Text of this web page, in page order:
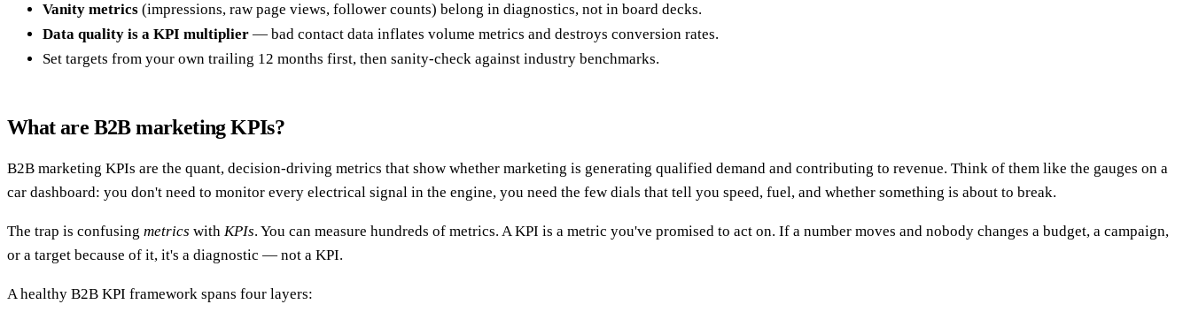
Vanity metrics (impressions, raw page views, follower counts) belong in diagnostics, not in board decks.
Data quality is a KPI multiplier — bad contact data inflates volume metrics and destroys conversion rates.
Set targets from your own trailing 12 months first, then sanity-check against industry benchmarks.
What are B2B marketing KPIs?
B2B marketing KPIs are the quant, decision-driving metrics that show whether marketing is generating qualified demand and contributing to revenue. Think of them like the gauges on a
car dashboard: you don't need to monitor every electrical signal in the engine, you need the few dials that tell you speed, fuel, and whether something is about to break.
The trap is confusing metrics with KPIs. You can measure hundreds of metrics. A KPI is a metric you've promised to act on. If a number moves and nobody changes a budget, a campaign,
or a target because of it, it's a diagnostic — not a KPI.
A healthy B2B KPI framework spans four layers: